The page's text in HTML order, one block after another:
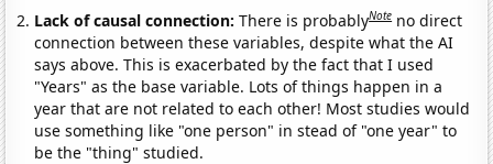
Lack of causal connection:There is probablyNote no direct
connection between these variables, despite what the AI
says above. This is exacerbated by the fact that I used
"Years" as the base variable. Lots of things happen in a
year that are not related to each other! Most studies would
use something like "one person" in stead of "one year" to
be the "thing" studied.